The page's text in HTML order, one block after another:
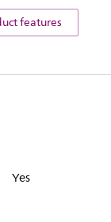
features
Yes